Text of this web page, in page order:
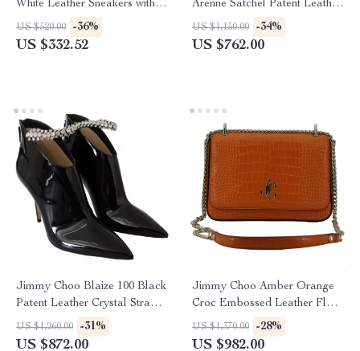
White Leather Sneakers with
Embossed Logo
US $520.00 -36%
US $332.52
Arenne Satchel Patent Leather
Small Shoulder Bag
US $1,150.00 -34%
US $762.00
Jimmy Choo Blaize 100 Black
Patent Leather Crystal Strap
Boots
US $1,260.00 -31%
US $872.00
Jimmy Choo Amber Orange
Croc Embossed Leather Flap
Shoulder Bag
US $1,370.00 -28%
US $982.00